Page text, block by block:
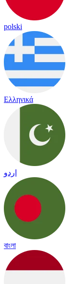
polski
Ελληνικά
اردو
বাংলা